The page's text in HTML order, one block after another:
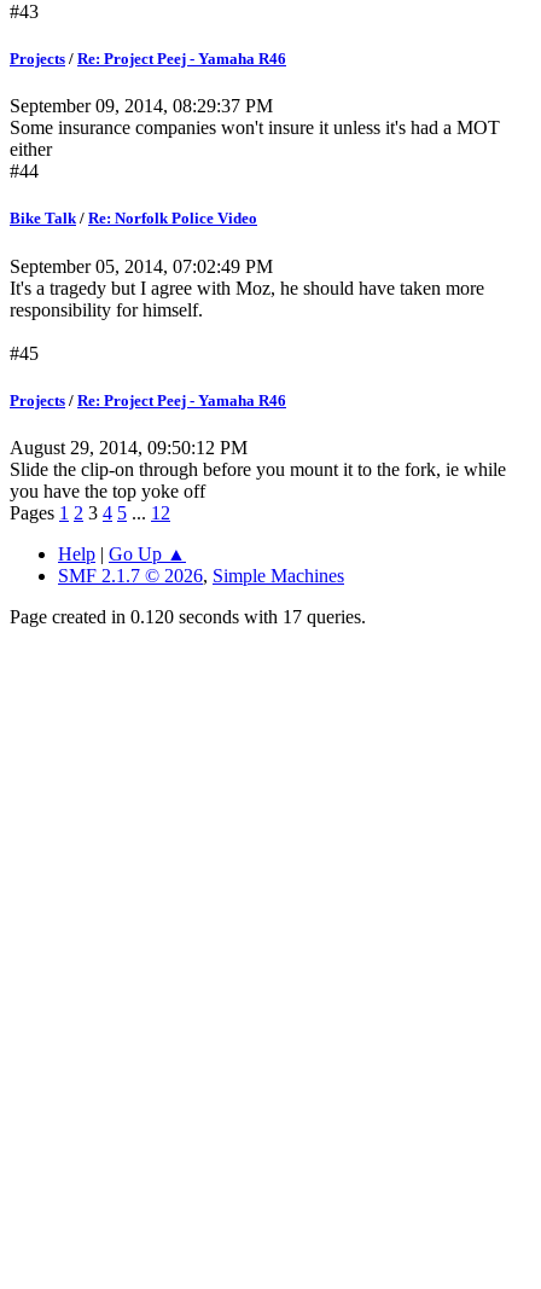
#43
Projects / Re: Project Peej - Yamaha R46
September 09, 2014, 08:29:37 PM
Some insurance companies won't insure it unless it's had a MOT
either
#44
Bike Talk/ Re: Norfolk Police Video
September 05, 2014, 07:02:49 PM
It's a tragedy but I agree with Moz, he should have taken more
responsibility for himself.
#45
Projects / Re: Project Peej - Yamaha R46
August 29, 2014, 09:50:12 PM
Slide the clip-on through before you mount it to the fork, ie while
you have the top yoke off
Pages 1 2 3 4 5 ... 12
Help | Go Up ▲
SMF 2.1.7 © 2026, Simple Machines
Page created in 0.120 seconds with 17 queries.